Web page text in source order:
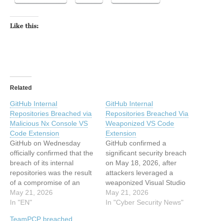
Like this:
Related
GitHub Internal
Repositories Breached via
Malicious Nx Console VS
Code Extension
GitHub on Wednesday
officially confirmed that the
breach of its internal
repositories was the result
of a compromise of an
employee device involving
a poisoned version of the
May 21, 2026
In "EN"
GitHub Internal
Repositories Breached Via
Weaponized VS Code
Extension
GitHub confirmed a
significant security breach
on May 18, 2026, after
attackers leveraged a
weaponized Visual Studio
Code extension to
compromise an employee’s
May 21, 2026
In "Cyber Security News"
TeamPCP breached